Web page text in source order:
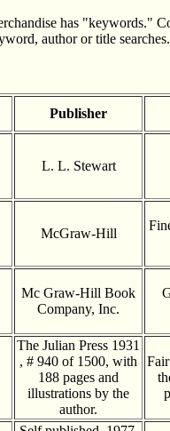
has "keywords."
author or title searches.
Publisher
L. L. Stewart
McGraw-Hill
Mc Graw-Hill Book
Company, Inc.
The Julian Press 1931
, # 940 of 1500, with
188 pages and
illustrations by the
author.